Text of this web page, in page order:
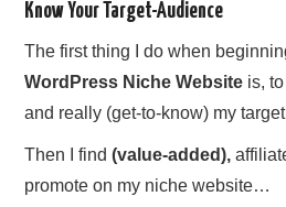
Know Your Target-Audience
The first thing I do when
WordPress Niche Website is,
and really (get-to-know) my
Then I find (value-added),
promote on my niche website…